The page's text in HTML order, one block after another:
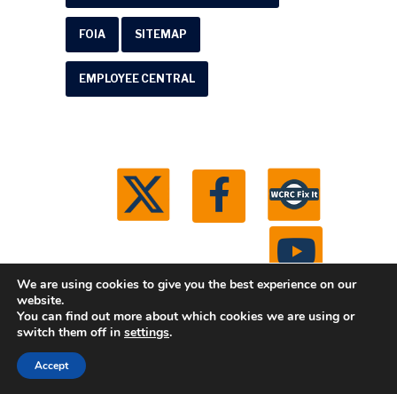
FOIA SITEMAP
EMPLOYEE CENTRAL
© 2026 Washtenaw County Road Commission. All
We are using cookies to give you the best experience on our
website.
You can find out more about which cookies we are using or
switch them off in settings.
Accept